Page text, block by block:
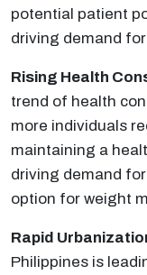
potential patient
driving demand
Rising Health
trend of health
more individuals
maintaining a
driving demand
option for weight
Rapid
Philippines is